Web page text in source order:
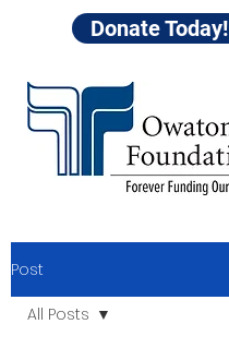
Donate Today!
Post
All Posts